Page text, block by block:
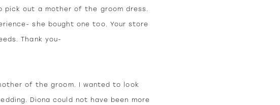
pick out a mother of the groom dress.
she bought one too. Your store
Thank you-
of the groom. I wanted to look
Diona could not have been more